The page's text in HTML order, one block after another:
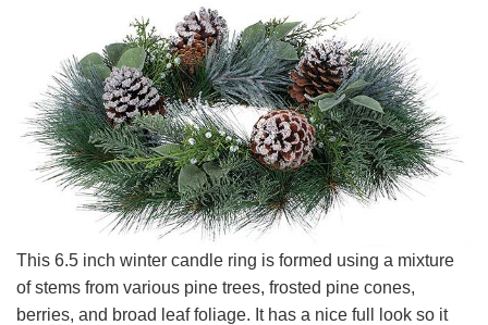
This 6.5 inch winter candle ring is formed using a mixture
of stems from various pine trees, frosted pine cones,
berries, and broad leaf foliage. It has a nice full look so it